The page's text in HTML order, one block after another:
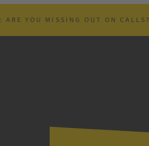
ARE YOU MISSING OUT ON CALLS?